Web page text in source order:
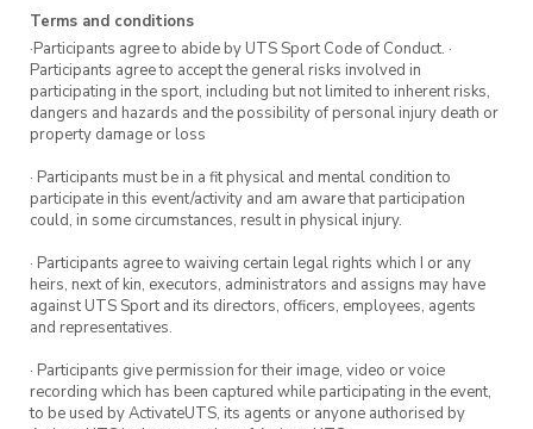
Terms and conditions
·Participants agree to abide by UTS Sport Code of Conduct. ·
Participants agree to accept the general risks involved in
participating in the sport, including but not limited to inherent risks,
dangers and hazards and the possibility of personal injury death or
property damage or loss
· Participants must be in a fit physical and mental condition to
participate in this event/activity and am aware that participation
could, in some circumstances, result in physical injury.
· Participants agree to waiving certain legal rights which I or any
heirs, next of kin, executors, administrators and assigns may have
against UTS Sport and its directors, officers, employees, agents
and representatives.
· Participants give permission for their image, video or voice
recording which has been captured while participating in the event,
to be used by ActivateUTS, its agents or anyone authorised by